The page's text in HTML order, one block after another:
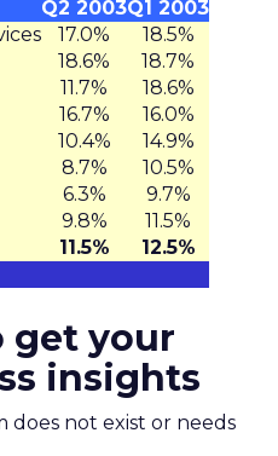
Q2 2003Q1 2003
17.0%
18.5%
18.6%
18.7%
11.7%
18.6%
16.7%
16.0%
10.4%
14.9%
8.7%
10.5%
6.3%
9.7%
9.8%
11.5%
11.5%
12.5%
get your
insights
does not exist or needs